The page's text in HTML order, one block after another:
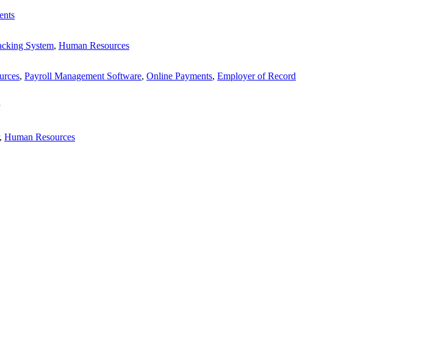
System, Human Resources
, Payroll Management Software, Online Payments, Employer of Record
, Human Resources